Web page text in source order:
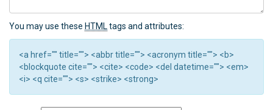
You may use these HTML tags and attributes:
<a href="" title=""> <abbr title=""> <acronym title=""> <b>
<blockquote cite=""> <cite> <code> <del datetime=""> <em>
<i> <q cite=""> <s> <strike> <strong>